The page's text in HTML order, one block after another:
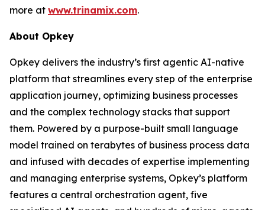
more at www.trinamix.com.
About Opkey
Opkey delivers the industry’s first agentic AI-native
platform that streamlines every step of the enterprise
application journey, optimizing business processes
and the complex technology stacks that support
them. Powered by a purpose-built small language
model trained on terabytes of business process data
and infused with decades of expertise implementing
and managing enterprise systems, Opkey’s platform
features a central orchestration agent, five